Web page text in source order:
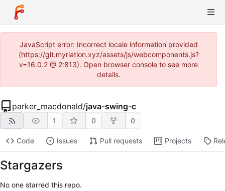
JavaScript error: Incorrect locale information provided
(https://git.myriation.xyz/assets/js/webcomponents.js?
v=16.0.2 @ 2:813). Open browser console to see more
details.
parker_macdonald/java-swing-c
1 0 0
Code Issues Pull requests Projects
Stargazers
No one starred this repo.